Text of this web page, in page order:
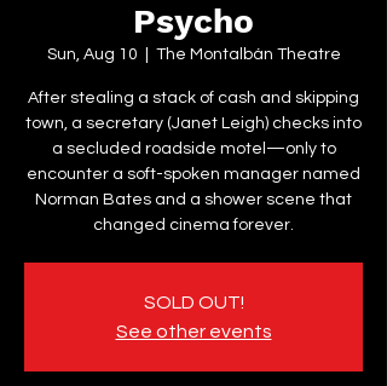
Psycho
Sun, Aug 10 The Montalbán Theatre
After stealing a stack of cash and skipping
town, a secretary (Janet Leigh) checks into
a secluded roadside motel—only to
encounter a soft-spoken manager named
Norman Bates and a shower scene that
changed cinema forever.
SOLD OUT!
See other events